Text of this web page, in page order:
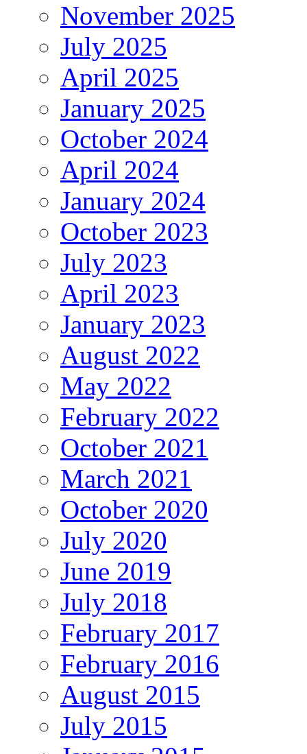
November 2025
July 2025
April 2025
January 2025
October 2024
April 2024
January 2024
October 2023
July 2023
April 2023
January 2023
August 2022
May 2022
February 2022
October 2021
March 2021
October 2020
July 2020
June 2019
July 2018
February 2017
February 2016
August 2015
July 2015